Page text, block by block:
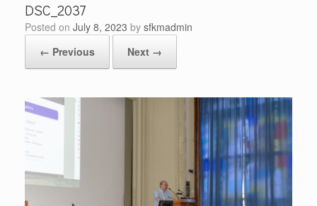
DSC_2037
Posted on July 8, 2023 by sfkmadmin
← Previous
Next →